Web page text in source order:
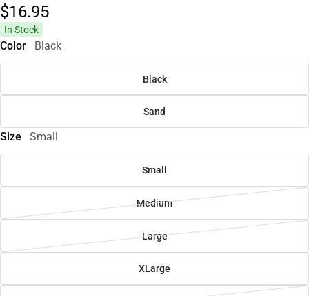
$16.95
In Stock
Color Black
Black
Sand
Size Small
Small
Medium
Large
XLarge